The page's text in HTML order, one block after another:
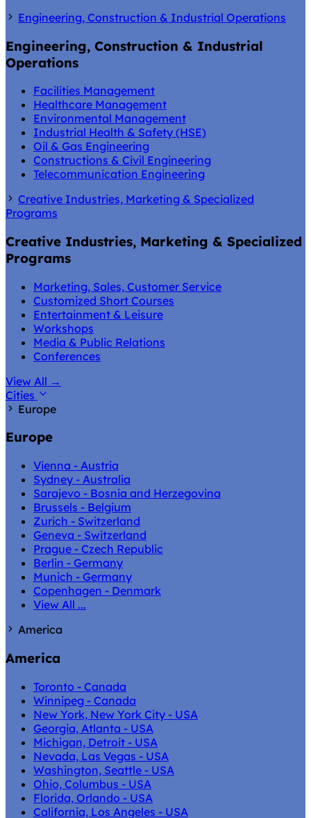
Engineering, Construction & Industrial Operations
Engineering, Construction & Industrial
Operations
Facilities Management
Healthcare Management
Environmental Management
Industrial Health & Safety (HSE)
Oil & Gas Engineering
Constructions & Civil Engineering
Telecommunication Engineering
Creative Industries, Marketing & Specialized
Programs
Creative Industries, Marketing & Specialized
Programs
Marketing, Sales, Customer Service
Customized Short Courses
Entertainment & Leisure
Workshops
Media & Public Relations
Conferences
View All →
Cities
Europe
Europe
Vienna - Austria
Sydney - Australia
Sarajevo - Bosnia and Herzegovina
Brussels - Belgium
Zurich - Switzerland
Geneva - Switzerland
Prague - Czech Republic
Berlin - Germany
Munich - Germany
Copenhagen - Denmark
View All ...
America
America
Toronto - Canada
Winnipeg - Canada
New York, New York City - USA
Georgia, Atlanta - USA
Michigan, Detroit - USA
Nevada, Las Vegas - USA
Washington, Seattle - USA
Ohio, Columbus - USA
Florida, Orlando - USA
California, Los Angeles - USA